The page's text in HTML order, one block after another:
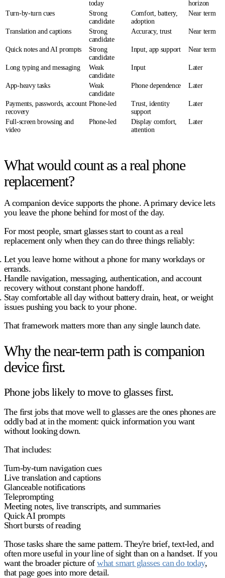
today
horizon
Turn-by-turn cues
Strong
candidate
Comfort, battery,
adoption
Near term
Translation and captions
Strong
candidate
Accuracy, trust Near term
Quick notes and AI prompts
Strong
candidate
Input, app support Near term
Long typing and messaging
Weak
candidate
Input Later
App-heavy tasks
Weak
candidate
Phone dependence Later
Payments, passwords, account
recovery
Phone-led
Trust, identity
support
Later
Full-screen browsing and
video
Phone-led
Display comfort,
attention
Later
What would count as a real phone
replacement?
A companion devicesupports the phone. Aprimary devicelets
you leave the phone behind for most of the day.
For most people, smart glasses start to count as a real
replacement only when they can do three things reliably:
Let you leave home without a phonefor many workdays or
errands.
Handle navigation, messaging, authentication, and account
recoverywithout constant phone handoff.
Stay comfortable all daywithout battery drain, heat, or weight
issues pushing you back to your phone.
That framework matters more than any single launch date.
Why the near-term path is companion
device first.
Phone jobs likely to move to glasses first.
The first jobs that move well to glasses are the ones phones are
oddly bad at in the moment: quick information you want
without looking down.
That includes:
Turn-by-turn navigation cues
Live translation and captions
Glanceable notifications
Teleprompting
Meeting notes, live transcripts, and summaries
Quick AI prompts
Short bursts of reading
Those tasks share the same pattern. They're brief, text-led, and
often more useful in your line of sight than on a handset. If you
want the broader picture ofwhat smart glasses can do today,
that page goes into more detail.